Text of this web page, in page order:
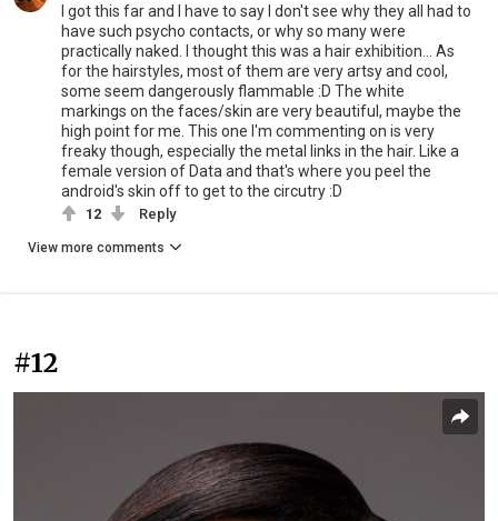
I got this far and I have to say I don't see why they all had to
have such psycho contacts, or why so many were
practically naked. I thought this was a hair exhibition... As
for the hairstyles, most of them are very artsy and cool,
some seem dangerously flammable :D The white
markings on the faces/skin are very beautiful, maybe the
high point for me. This one I'm commenting on is very
freaky though, especially the metal links in the hair. Like a
female version of Data and that's where you peel the
android's skin off to get to the circutry :D
12 Reply
View more comments
#12